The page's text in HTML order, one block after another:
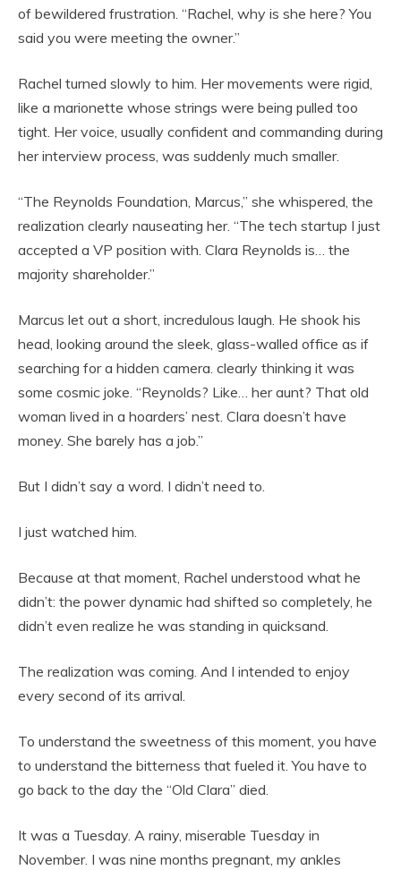
of bewildered frustration. “Rachel, why is she here? You
said you were meeting the owner.”
Rachel turned slowly to him. Her movements were rigid,
like a marionette whose strings were being pulled too
tight. Her voice, usually confident and commanding during
her interview process, was suddenly much smaller.
“The Reynolds Foundation, Marcus,” she whispered, the
realization clearly nauseating her. “The tech startup I just
accepted a VP position with. Clara Reynolds is… the
majority shareholder.”
Marcus let out a short, incredulous laugh. He shook his
head, looking around the sleek, glass-walled office as if
searching for a hidden camera. clearly thinking it was
some cosmic joke. “Reynolds? Like… her aunt? That old
woman lived in a hoarders’ nest. Clara doesn’t have
money. She barely has a job.”
But I didn’t say a word. I didn’t need to.
I just watched him.
Because at that moment, Rachel understood what he
didn’t: the power dynamic had shifted so completely, he
didn’t even realize he was standing in quicksand.
The realization was coming. And I intended to enjoy
every second of its arrival.
To understand the sweetness of this moment, you have
to understand the bitterness that fueled it. You have to
go back to the day the “Old Clara” died.
It was a Tuesday. A rainy, miserable Tuesday in
November. I was nine months pregnant, my ankles